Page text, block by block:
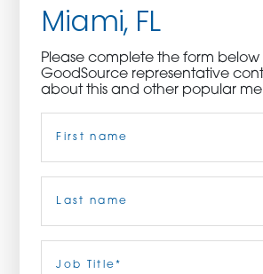
ASSOCIATIONS
CULINARY CREATIONS
PRODUCTS
CAREERS
Miami, FL
Please complete the form
GoodSource representative
about this and other popular
Title(Required)